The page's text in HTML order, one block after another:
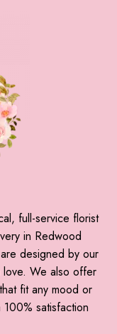
full-service florist
in Redwood
designed by our
love. We also offer
fit any mood or
satisfaction